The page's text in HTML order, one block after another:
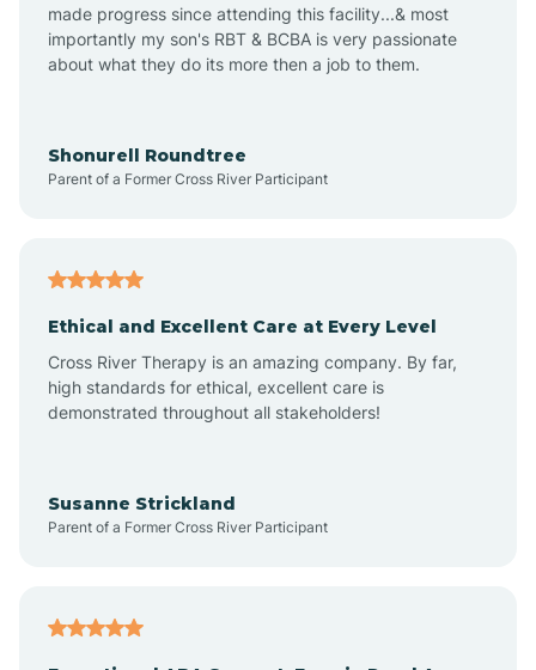
Arlington
Arrowhead Ranch
Aztec
made progress since attending this facility...& most
importantly my son's RBT & BCBA is very passionate
about what they do its more then a job to them.
Shonurell Roundtree
Parent of a Former Cross River Participant
Ethical and Excellent Care at Every Level
Cross River Therapy is an amazing company. By far,
high standards for ethical, excellent care is
demonstrated throughout all stakeholders!
Susanne Strickland
Parent of a Former Cross River Participant